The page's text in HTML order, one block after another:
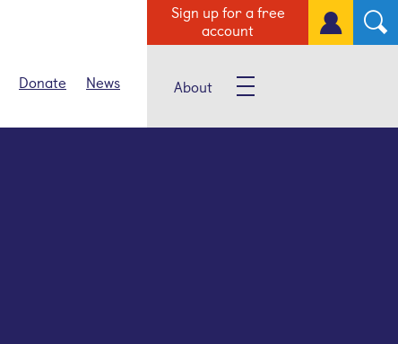
Sign up for a free
account
Donate News About